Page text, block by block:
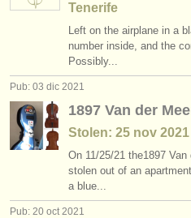
Tenerife
Left on the airplane in a
number inside, and the
Possibly...
Pub: 03 dic 2021
1897 Van der
Stolen: 25 nov
On 11/25/21 the1897
stolen out of an
a blue...
Pub: 20 oct 2021